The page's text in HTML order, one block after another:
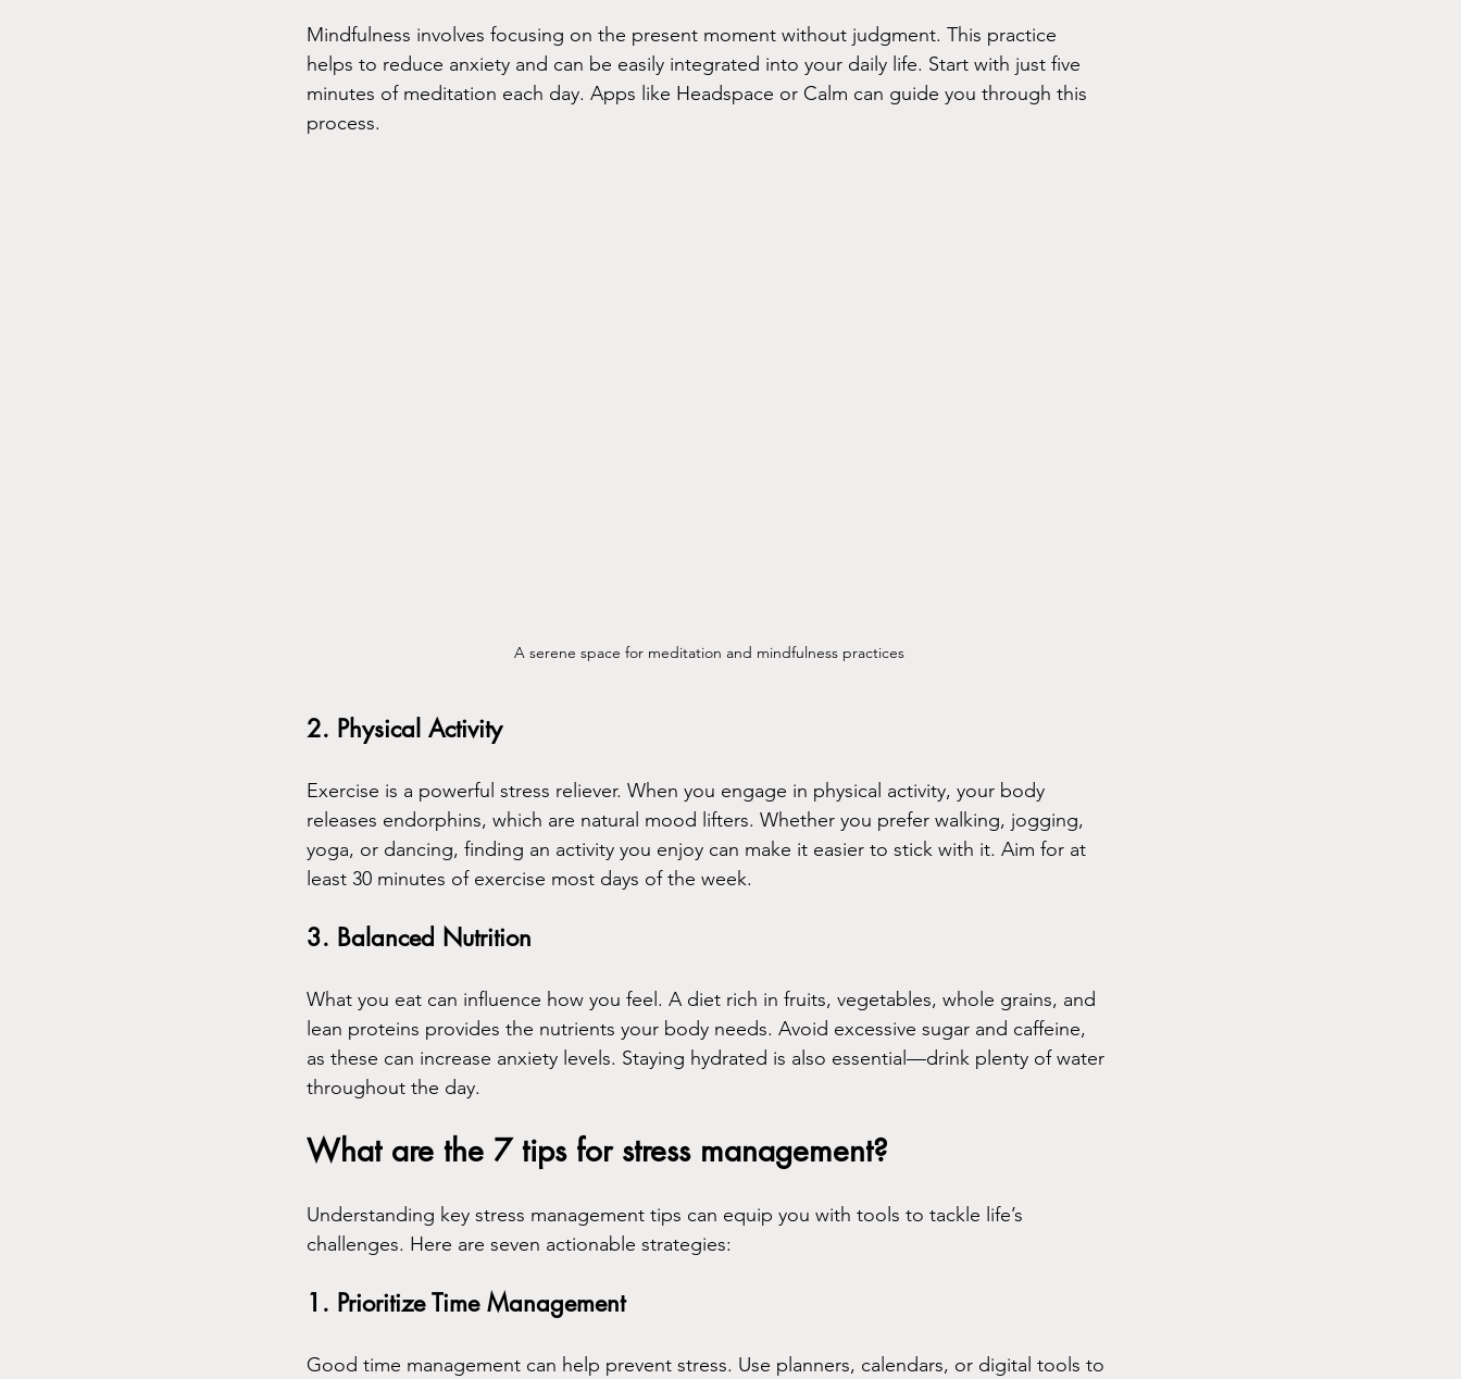
Mindfulness involves focusing on the present moment without judgment. This practice
helps to reduce anxiety and can be easily integrated into your daily life. Start with just five
minutes of meditation each day. Apps like Headspace or Calm can guide you through this
process.
A serene space for meditation and mindfulness practices
2. Physical Activity
Exercise is a powerful stress reliever. When you engage in physical activity, your body
releases endorphins, which are natural mood lifters. Whether you prefer walking, jogging,
yoga, or dancing, finding an activity you enjoy can make it easier to stick with it. Aim for at
least 30 minutes of exercise most days of the week.
3. Balanced Nutrition
What you eat can influence how you feel. A diet rich in fruits, vegetables, whole grains, and
lean proteins provides the nutrients your body needs. Avoid excessive sugar and caffeine,
as these can increase anxiety levels. Staying hydrated is also essential—drink plenty of water
throughout the day.
What are the 7 tips for stress management?
Understanding key stress management tips can equip you with tools to tackle life’s
challenges. Here are seven actionable strategies:
1. Prioritize Time Management
Good time management can help prevent stress. Use planners, calendars, or digital tools to